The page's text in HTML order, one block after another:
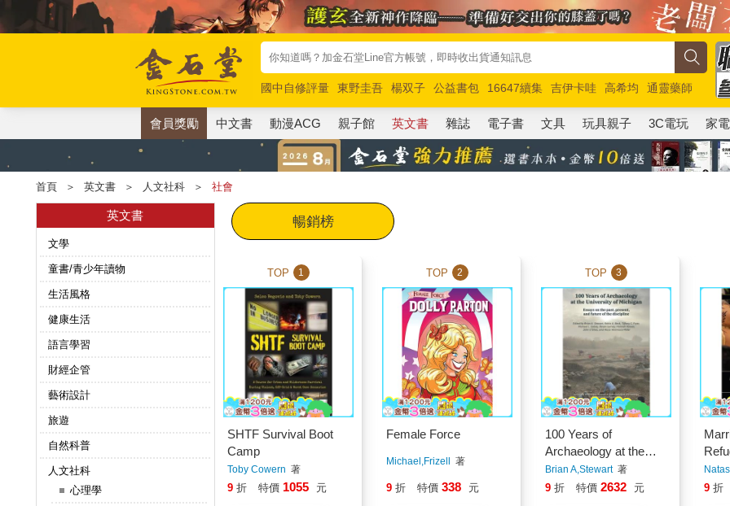
國中自修評量 東野圭吾 楊双子 公益書包 16647續集 吉伊卡哇 高希均
通靈藥師
唯紅花綻放
奧德賽 路邊攤新作 馬斯克 玩具總動員5 超慢跑
會員獎勵 中文書 動漫ACG 親子館 英文書 雜誌 電子書 文具 玩具親子 3C電玩 家電
首頁 ＞ 英文書 ＞ 人文社科 ＞ 社會
英文書
文學
童書/青少年讀物
生活風格
健康生活
語言學習
財經企管
藝術設計
旅遊
自然科普
人文社科
心理學
暢銷榜
TOP 1
SHTF Survival Boot
Camp
Toby Cowern 著
9 折 特價 1055 元
TOP 2
Female Force
Michael,Frizell 著
9 折 特價 338 元
TOP 3
100 Years of
Archaeology at the
University of Michigan
Brian A,Stewart著
9 折 特價 2632 元 9 折